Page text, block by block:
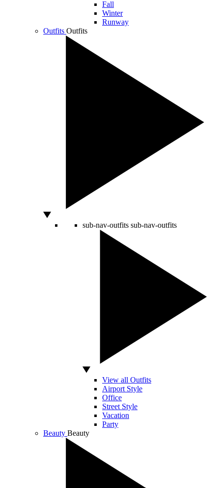
Fall
Winter
Runway
Outfits Outfits
sub-nav-outfits sub-nav-outfits
View all Outfits
Airport Style
Office
Street Style
Vacation
Party
Beauty Beauty